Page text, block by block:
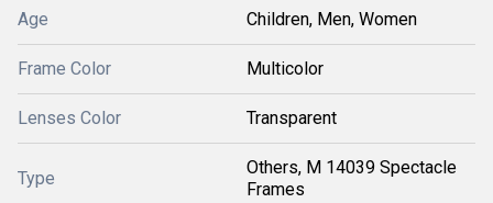
Age Children, Men, Women
Frame Color Multicolor
Lenses Color Transparent
Type
Others, M 14039 Spectacle
Frames